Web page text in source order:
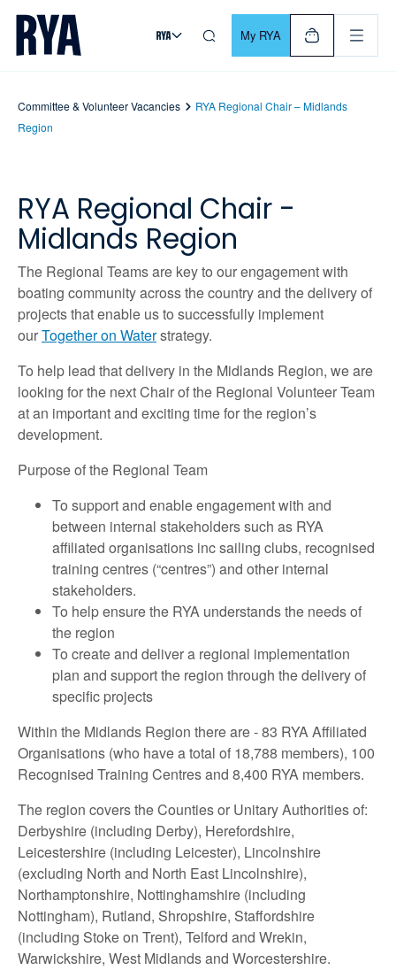
Skip To Content
For navigating main menu, you can use your keyboard. Use
My RYA
Committee & Volunteer Vacancies
RYA Regional Chair – Midlands
Region
RYA Regional Chair -
Midlands Region
The Regional Teams are key to our engagement with
boating community across the country and the delivery of
projects that enable us to successfully implement
ourTogether on Waterstrategy.
To help lead that delivery in the Midlands Region, we are
looking for the next Chair of the Regional Volunteer Team
at an important and exciting time for the region’s
development.
Purpose of the Regional Team
To support and enable engagement with and
between internal stakeholders such as RYA
affiliated organisations inc sailing clubs, recognised
training centres (“centres”) and other internal
stakeholders.
To help ensure the RYA understands the needs of
the region
To create and deliver a regional implementation
plan and support the region through the delivery of
specific projects
Within the Midlands Region there are - 83 RYA Affiliated
Organisations (who have a total of 18,788 members), 100
Recognised Training Centres and 8,400 RYA members.
The region covers the Counties or Unitary Authorities of:
Derbyshire (including Derby), Herefordshire,
Leicestershire (including Leicester), Lincolnshire
(excluding North and North East Lincolnshire),
Northamptonshire, Nottinghamshire (including
Nottingham), Rutland, Shropshire, Staffordshire
(including Stoke on Trent), Telford and Wrekin,
Warwickshire, West Midlands and Worcestershire.